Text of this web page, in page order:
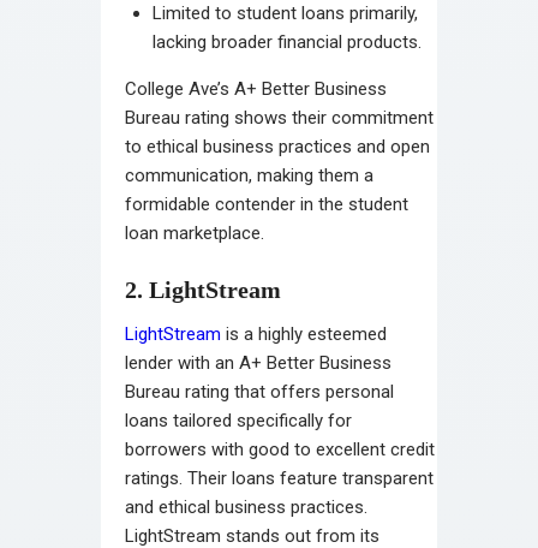
Limited to student loans primarily,
lacking broader financial products.
College Ave’s A+ Better Business
Bureau rating shows their commitment
to ethical business practices and open
communication, making them a
formidable contender in the student
loan marketplace.
2. LightStream
LightStream is a highly esteemed
lender with an A+ Better Business
Bureau rating that offers personal
loans tailored specifically for
borrowers with good to excellent credit
ratings. Their loans feature transparent
and ethical business practices.
LightStream stands out from its